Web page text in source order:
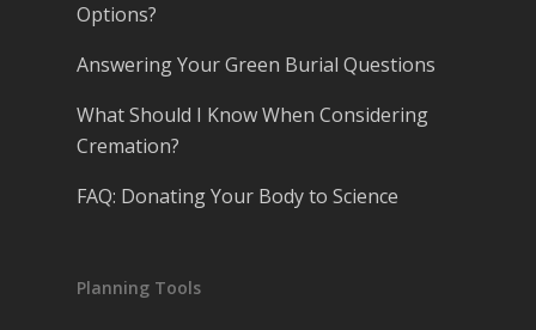
Options?
Answering Your Green Burial Questions
What Should I Know When Considering
Cremation?
FAQ: Donating Your Body to Science
Planning Tools